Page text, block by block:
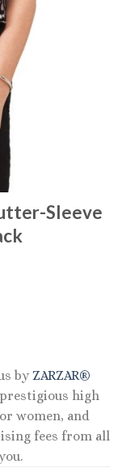
Sleeve
by ZARZAR®
high
women, and
fees from all